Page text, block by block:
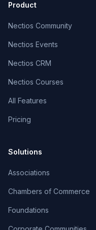
Product
Nectios Community
Nectios Events
Nectios CRM
Nectios Courses
All Features
Pricing
Solutions
Associations
Chambers of Commerce
Foundations